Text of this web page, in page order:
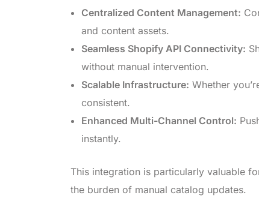
Centralized Content Management:
and content assets.
Seamless Shopify API Connectivity:
without manual intervention.
Scalable Infrastructure: Whether
consistent.
Enhanced Multi-Channel Control:
instantly.
This integration is particularly valuable
the burden of manual catalog updates.